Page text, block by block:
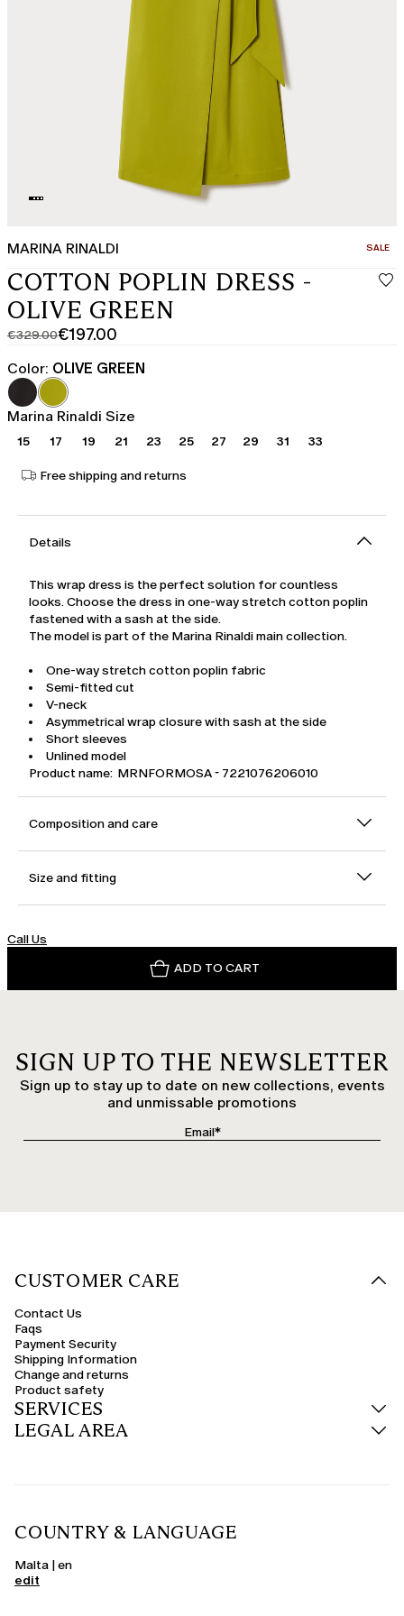
MARINA RINALDI SALE
COTTON POPLIN DRESS -
OLIVE GREEN
€329.00
Original
price
was
€329.00
€197.00
Current
price
€197.00
Color: OLIVE GREEN
Marina Rinaldi Size
15 17 19 21 23 25 27 29 31 33
Free shipping and returns
Details
This wrap dress is the perfect solution for countless
looks. Choose the dress in one-way stretch cotton poplin
fastened with a sash at the side.
The model is part of the Marina Rinaldi main collection.
One-way stretch cotton poplin fabric
Semi-fitted cut
V-neck
Asymmetrical wrap closure with sash at the side
Short sleeves
Unlined model
Product name: MRNFORMOSA - 7221076206010
Composition and care
Size and fitting
Call Us
ADD TO CART
SIGN UP TO THE NEWSLETTER
Sign up to stay up to date on new collections, events
and unmissable promotions
CUSTOMER CARE
Contact Us
Faqs
Payment Security
Shipping Information
Change and returns
Product safety
SERVICES
LEGAL AREA
COUNTRY & LANGUAGE
Malta | en
edit